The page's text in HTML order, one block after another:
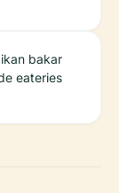
bakar
eateries